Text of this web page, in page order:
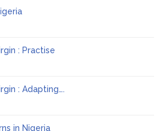
: Practise
: Adapting….
in Nigeria